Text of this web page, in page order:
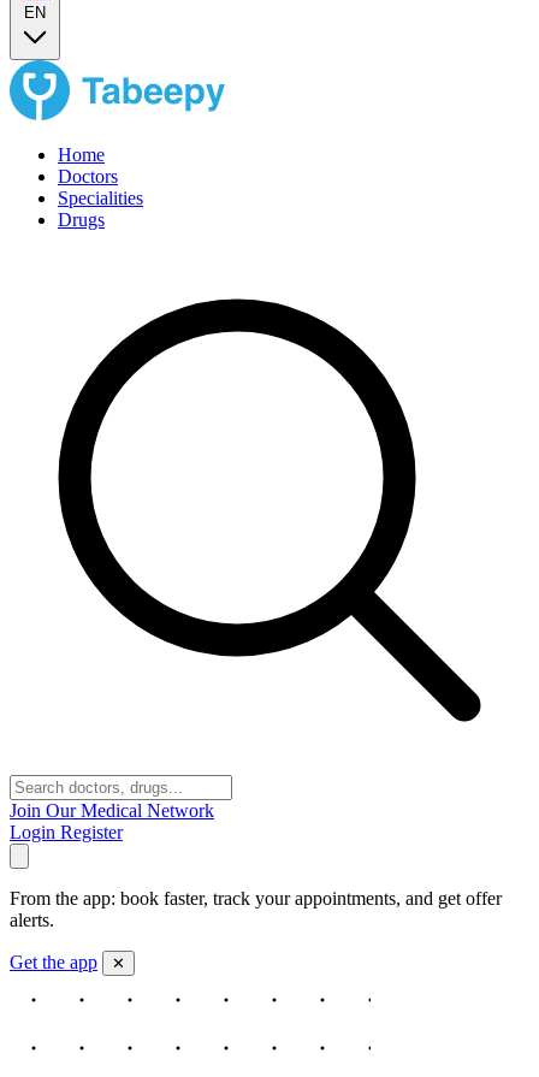
EN
Home
Doctors
Specialities
Drugs
Join Our Medical Network
Login Register
From the app: book faster, track your appointments, and get offer
alerts.
Get the app ✕